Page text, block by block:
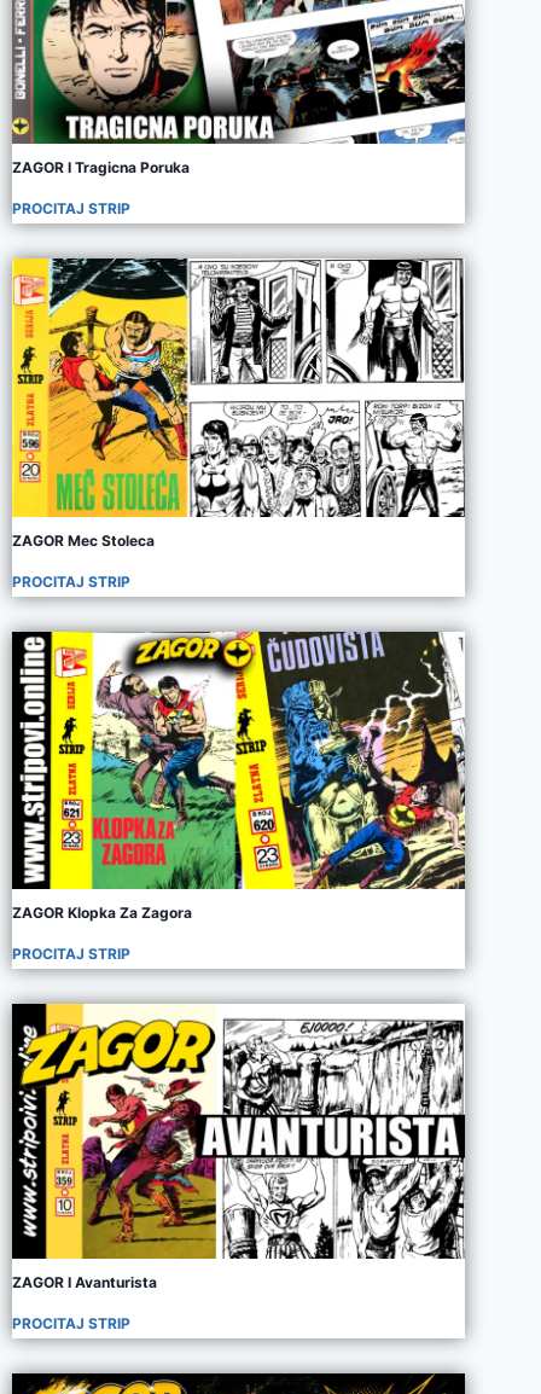
ZAGOR I Tragicna Poruka
PROCITAJ STRIP
ZAGOR Mec Stoleca
PROCITAJ STRIP
ZAGOR Klopka Za Zagora
PROCITAJ STRIP
ZAGOR I Avanturista
PROCITAJ STRIP